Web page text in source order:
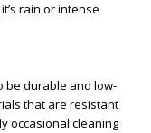
rain or intense
be durable and low-
that are resistant
occasional cleaning